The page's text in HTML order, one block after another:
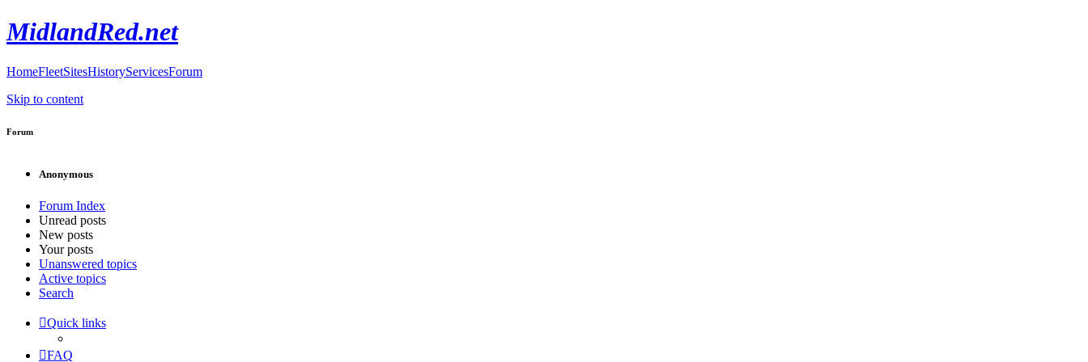
MidlandRed.net
HomeFleetSitesHistoryServicesForum
Skip to content
Forum
Anonymous
Forum Index
Unread posts
New posts
Your posts
Unanswered topics
Active topics
Search
Quick links
FAQ